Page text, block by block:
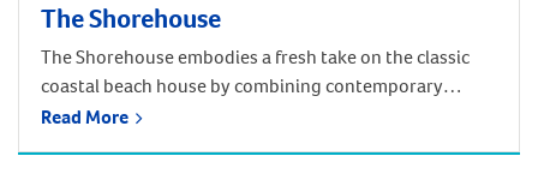
The Shorehouse
The Shorehouse embodies a fresh take on the classic
coastal beach house by combining contemporary
coastal and Hamptons-inspired design. The design
Read More